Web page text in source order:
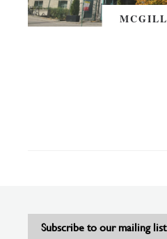
MCGILL
Subscribe to our mailing list